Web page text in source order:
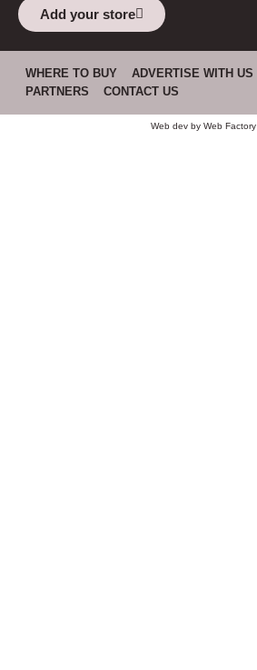
Add your store
WHERE TO BUY ADVERTISE WITH US
PARTNERS
CONTACT US
Web dev by Web Factory